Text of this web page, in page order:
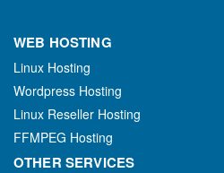
WEB HOSTING
Linux Hosting
Wordpress Hosting
Linux Reseller Hosting
FFMPEG Hosting
OTHER SERVICES